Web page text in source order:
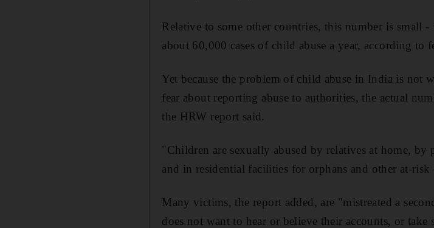
Relative to some other countries, this number is small
about 60,000 cases of child abuse a year, according to
Yet because the problem of child abuse in India is not
fear about reporting abuse to authorities, the actual
the HRW report said.
"Children are sexually abused by relatives at home,
and in residential facilities for orphans and other at-
Many victims, the report added, are "mistreated a
does not want to hear or believe their accounts, or take